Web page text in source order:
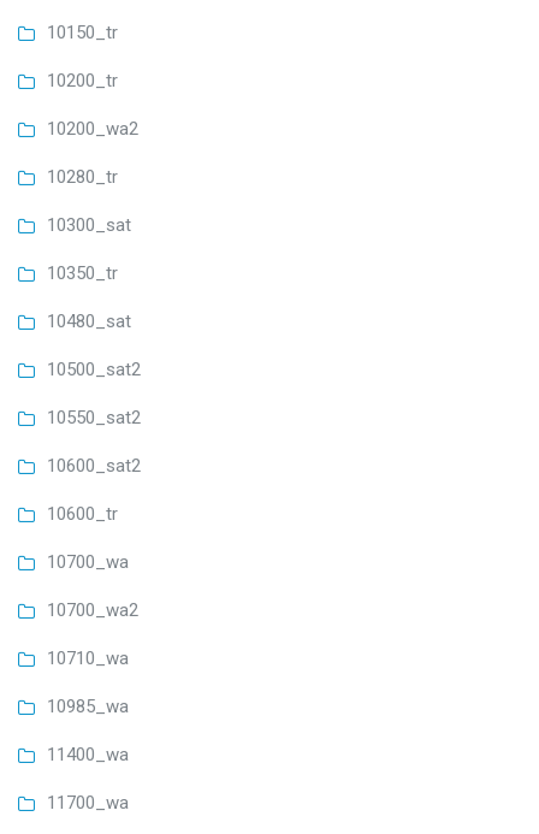
10150_tr
10200_tr
10200_wa2
10280_tr
10300_sat
10350_tr
10480_sat
10500_sat2
10550_sat2
10600_sat2
10600_tr
10700_wa
10700_wa2
10710_wa
10985_wa
11400_wa
11700_wa